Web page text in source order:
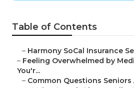
Table of Contents
– Harmony SoCal Insurance
– Feeling Overwhelmed by
You'r...
– Common Questions